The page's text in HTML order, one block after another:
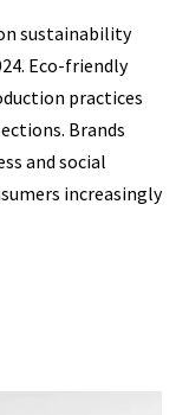
sustainability
Eco-friendly
practices
Brands
and social
increasingly